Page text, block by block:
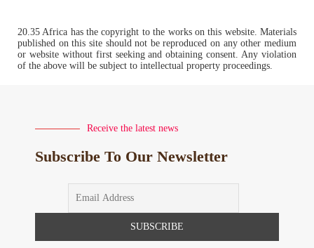
20.35 Africa has the copyright to the works on this website. Materials
published on this site should not be reproduced on any other medium
or website without first seeking and obtaining consent. Any violation
of the above will be subject to intellectual property proceedings.
Receive the latest news
Subscribe To Our Newsletter